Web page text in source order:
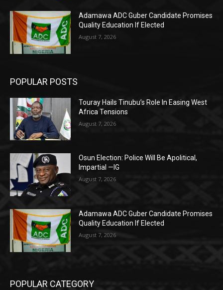
Adamawa ADC Guber Candidate Promises
Quality Education If Elected
August 7, 2026
POPULAR POSTS
Touray Hails Tinubu’s Role In Easing West
Africa Tensions
August 7, 2026
Osun Election: Police Will Be Apolitical,
Impartial —IG
August 7, 2026
Adamawa ADC Guber Candidate Promises
Quality Education If Elected
August 7, 2026
POPULAR CATEGORY